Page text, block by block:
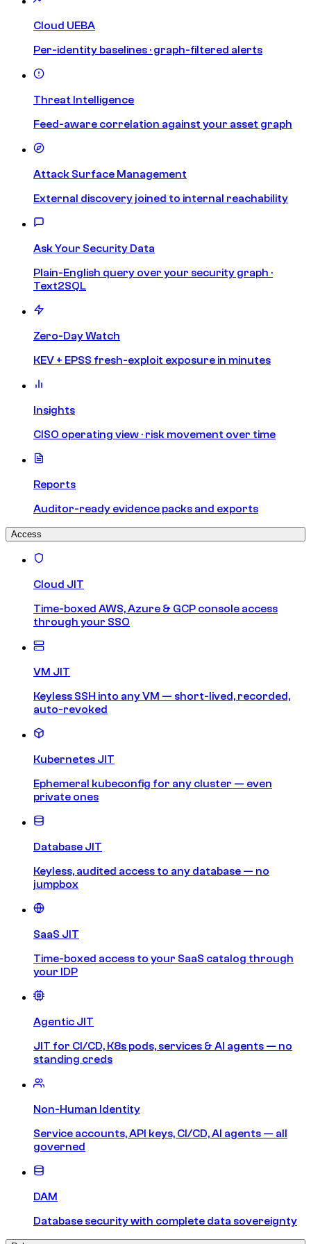
Cloud UEBA
Per-identity baselines · graph-filtered alerts
Threat Intelligence
Feed-aware correlation against your asset graph
Attack Surface Management
External discovery joined to internal reachability
Ask Your Security Data
Plain-English query over your security graph ·
Text2SQL
Zero-Day Watch
KEV + EPSS fresh-exploit exposure in minutes
Insights
CISO operating view · risk movement over time
Reports
Auditor-ready evidence packs and exports
Access
Cloud JIT
Time-boxed AWS, Azure & GCP console access
through your SSO
VM JIT
Keyless SSH into any VM — short-lived, recorded,
auto-revoked
Kubernetes JIT
Ephemeral kubeconfig for any cluster — even
private ones
Database JIT
Keyless, audited access to any database — no
jumpbox
SaaS JIT
Time-boxed access to your SaaS catalog through
your IDP
Agentic JIT
JIT for CI/CD, K8s pods, services & AI agents — no
standing creds
Non-Human Identity
Service accounts, API keys, CI/CD, AI agents — all
governed
DAM
Database security with complete data sovereignty